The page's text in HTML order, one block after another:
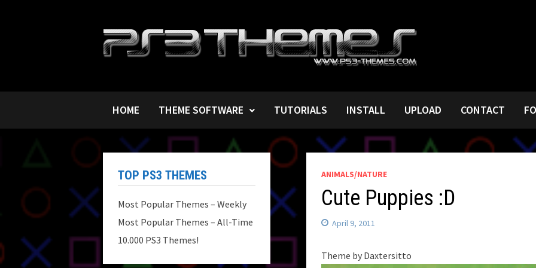
HOME THEME SOFTWARE TUTORIALS INSTALL UPLOAD CONTACT
ANIMALS/NATURE
Cute Puppies :D
April 9, 2011
Theme by Daxtersitto
TOP PS3 THEMES
Most Popular Themes – Weekly
Most Popular Themes – All-Time
10.000 PS3 Themes!